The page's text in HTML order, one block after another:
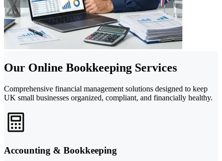
Our Online Bookkeeping Services
Comprehensive financial management solutions designed to keep
UK small businesses organized, compliant, and financially healthy.
Accounting & Bookkeeping